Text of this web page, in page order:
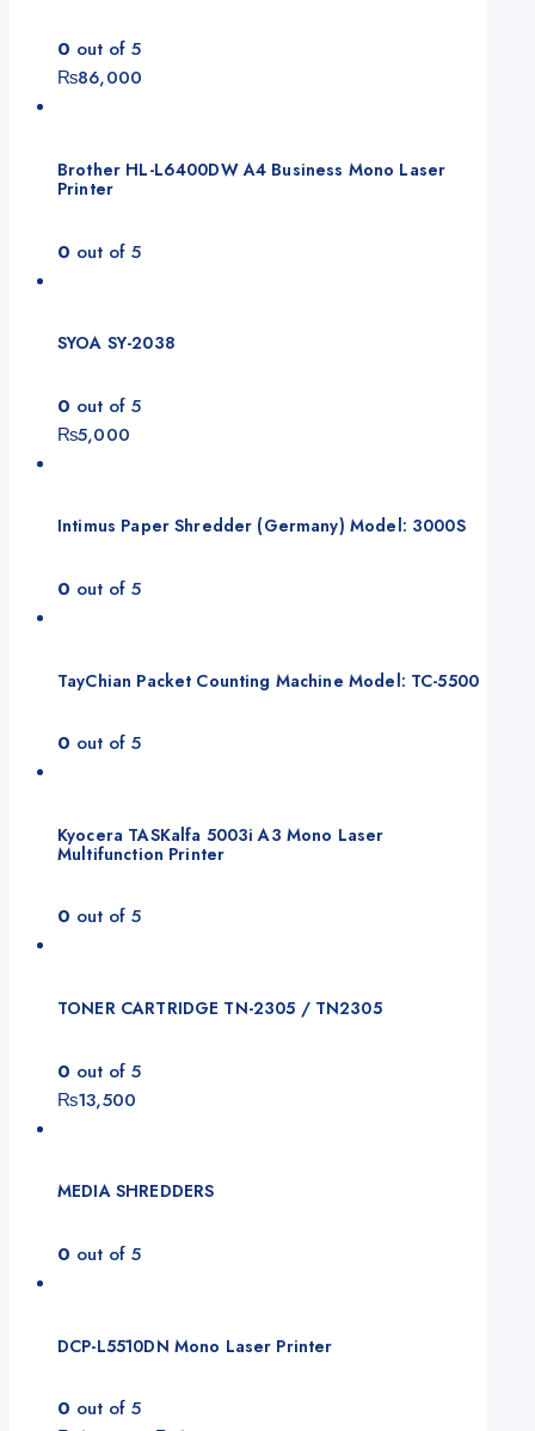
0 out of 5
₨86,000
Brother HL-L6400DW A4 Business Mono Laser
Printer
0 out of 5
SYOA SY-2038
0 out of 5
₨5,000
Intimus Paper Shredder (Germany) Model: 3000S
0 out of 5
TayChian Packet Counting Machine Model: TC-5500
0 out of 5
Kyocera TASKalfa 5003i A3 Mono Laser
Multifunction Printer
0 out of 5
TONER CARTRIDGE TN-2305 / TN2305
0 out of 5
₨13,500
MEDIA SHREDDERS
0 out of 5
DCP-L5510DN Mono Laser Printer
0 out of 5